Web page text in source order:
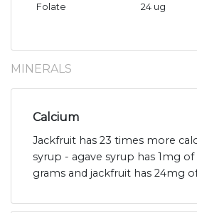
Folate
24 ug
MINERALS
Calcium
Jackfruit has 23 times more
syrup - agave syrup has 1mg
grams and jackfruit has 24mg